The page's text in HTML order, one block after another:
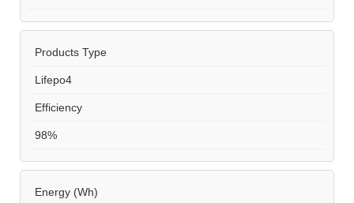
Products Type
Lifepo4
Efficiency
98%
Energy (Wh)